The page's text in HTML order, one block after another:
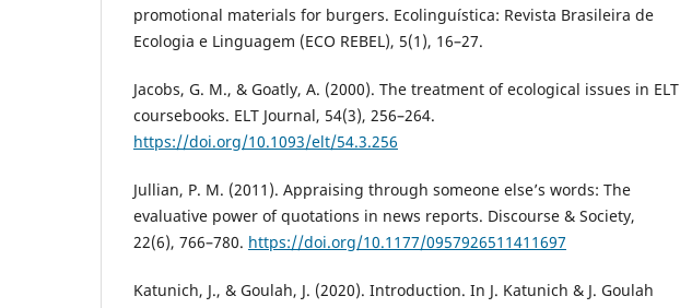
promotional materials for burgers. Ecolinguística: Revista Brasileira de
Ecologia e Linguagem (ECO REBEL), 5(1), 16–27.
Jacobs, G. M., & Goatly, A. (2000). The treatment of ecological issues in ELT
coursebooks. ELT Journal, 54(3), 256–264.
https://doi.org/10.1093/elt/54.3.256
Jullian, P. M. (2011). Appraising through someone else’s words: The
evaluative power of quotations in news reports. Discourse & Society,
22(6), 766–780. https://doi.org/10.1177/0957926511411697
Katunich, J., & Goulah, J. (2020). Introduction. In J. Katunich & J. Goulah